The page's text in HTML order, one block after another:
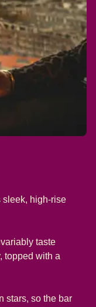
sleek, high-rise
taste
topped with a
stars, so the bar